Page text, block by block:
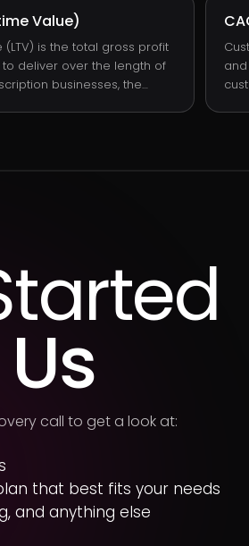
it represents the durable,
of the business stripped of
Value)
is the total gross profit
deliver over the length of
businesses, the
call to get a look at:
that best fits your needs
and anything else